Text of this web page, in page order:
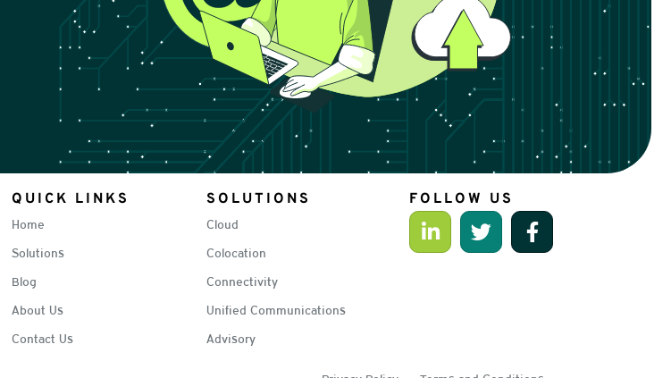
QUICK LINKS
Home
Solutions
Blog
About Us
Contact Us
SOLUTIONS
Cloud
Colocation
Connectivity
Unified Communications
Advisory
FOLLOW US